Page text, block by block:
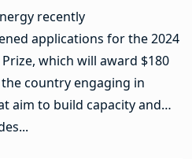
recently
applications for the 2024
Prize, which will award $180
country engaging in
aim to build capacity and